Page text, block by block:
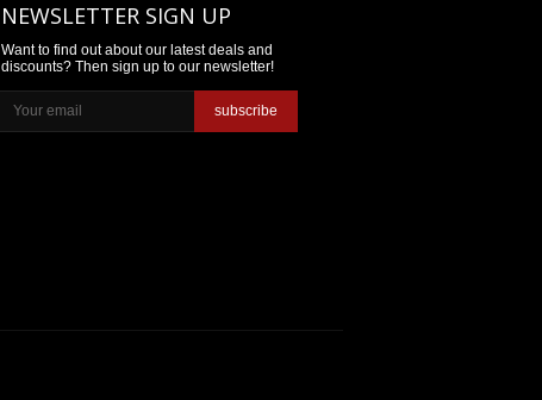
NEWSLETTER SIGN UP
Want to find out about our latest deals and
discounts? Then sign up to our newsletter!
subscribe